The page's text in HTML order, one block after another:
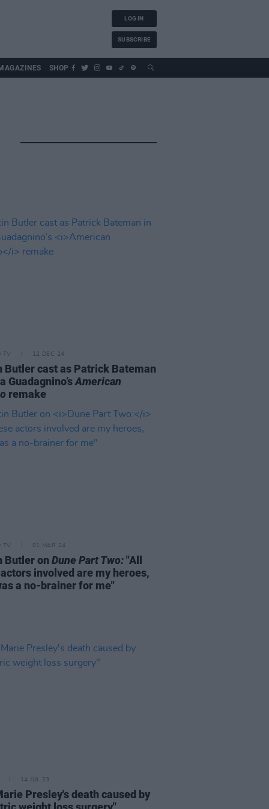
LOG IN
SUBSCRIBE
SHOP
TV 12 DEC 24
Butler cast as Patrick Bateman
Guadagnino’sAmerican
remake
TV 01 MAR 24
Butler on Dune Part Two:"All
involved are my heroes,
a no-brainer for me"
14 JUL 23
Presley's death caused by